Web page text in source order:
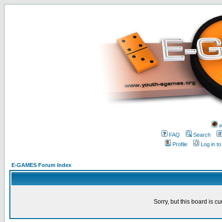
FAQ
Search
Profile
Log in
E-GAMES Forum Index
Sorry, but this board is